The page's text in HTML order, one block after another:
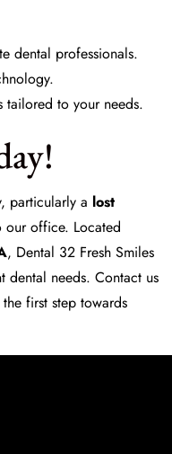
dental professionals.
tailored to your needs.
particularly a lost
our office. Located
, Dental 32 Fresh Smiles
dental needs. Contact us
first step towards